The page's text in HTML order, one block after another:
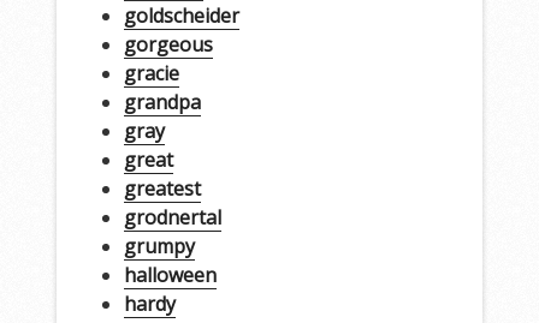
goldscheider
gorgeous
gracie
grandpa
gray
great
greatest
grodnertal
grumpy
halloween
hardy